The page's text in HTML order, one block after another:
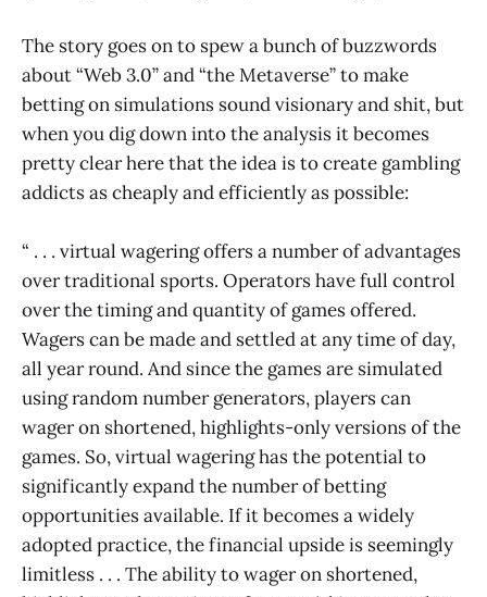
The story goes on to spew a bunch of buzzwords
about “Web 3.0” and “the Metaverse” to make
betting on simulations sound visionary and shit, but
when you dig down into the analysis it becomes
pretty clear here that the idea is to create gambling
addicts as cheaply and efficiently as possible:
“ . . . virtual wagering offers a number of advantages
over traditional sports. Operators have full control
over the timing and quantity of games offered.
Wagers can be made and settled at any time of day,
all year round. And since the games are simulated
using random number generators, players can
wager on shortened, highlights-only versions of the
games. So, virtual wagering has the potential to
significantly expand the number of betting
opportunities available. If it becomes a widely
adopted practice, the financial upside is seemingly
limitless . . . The ability to wager on shortened,